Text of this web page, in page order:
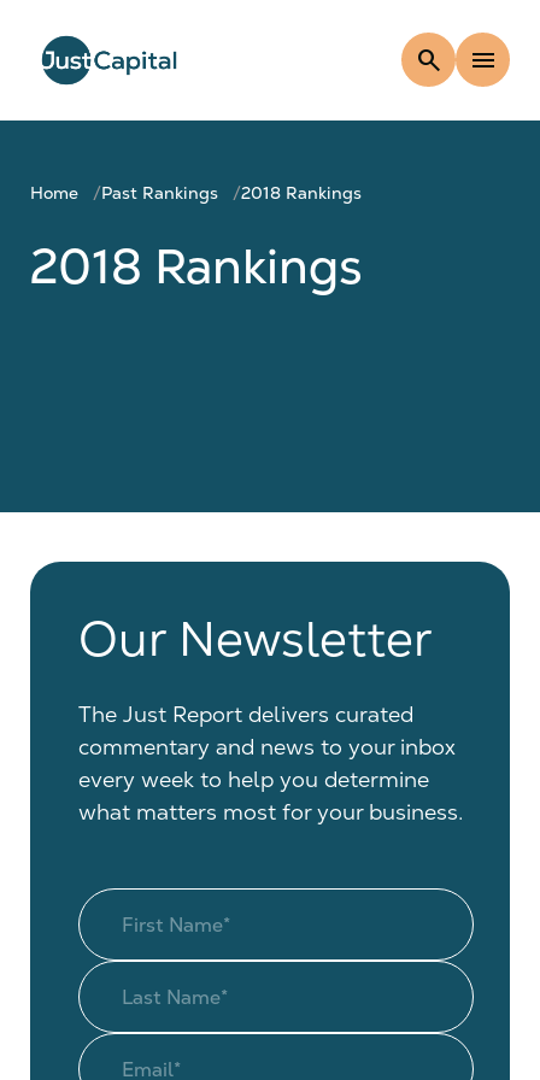
search menu
Home Past Rankings 2018 Rankings
2018 Rankings
Our Newsletter
The Just Report delivers curated
commentary and news to your inbox
every week to help you determine
what matters most for your business.